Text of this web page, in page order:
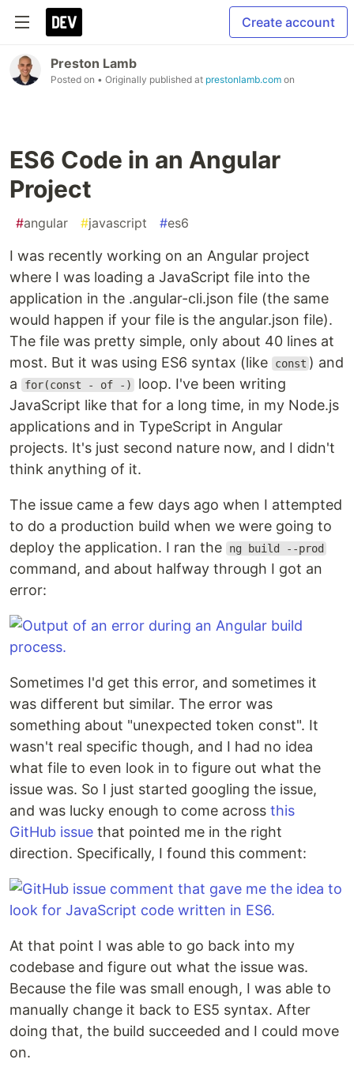
Create account
Preston Lamb
Posted on • Originally published at prestonlamb.com on
ES6 Code in an Angular
Project
#angular #javascript #es6
I was recently working on an Angular project
where I was loading a JavaScript file into the
application in the .angular-cli.json file (the same
would happen if your file is the angular.json file).
The file was pretty simple, only about 40 lines at
most. But it was using ES6 syntax (like
const ) and
a
for(const - of -)
loop. I've been writing
JavaScript like that for a long time, in my Node.js
applications and in TypeScript in Angular
projects. It's just second nature now, and I didn't
think anything of it.
The issue came a few days ago when I attempted
to do a production build when we were going to
deploy the application. I ran the
ng build --prod
command, and about halfway through I got an
error:
Sometimes I'd get this error, and sometimes it
was different but similar. The error was
something about "unexpected token const". It
wasn't real specific though, and I had no idea
what file to even look in to figure out what the
issue was. So I just started googling the issue,
and was lucky enough to come across this
GitHub issue that pointed me in the right
direction. Specifically, I found this comment:
At that point I was able to go back into my
codebase and figure out what the issue was.
Because the file was small enough, I was able to
manually change it back to ES5 syntax. After
doing that, the build succeeded and I could move
on.